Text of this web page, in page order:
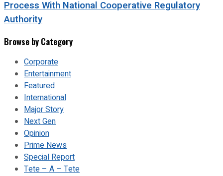
Process With National Cooperative Regulatory
Authority
Browse by Category
Corporate
Entertainment
Featured
International
Major Story
Next Gen
Opinion
Prime News
Special Report
Tete – A – Tete